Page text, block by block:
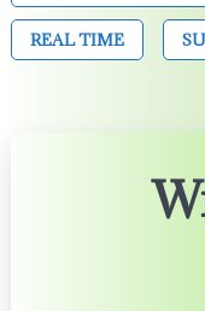
REAL TIME